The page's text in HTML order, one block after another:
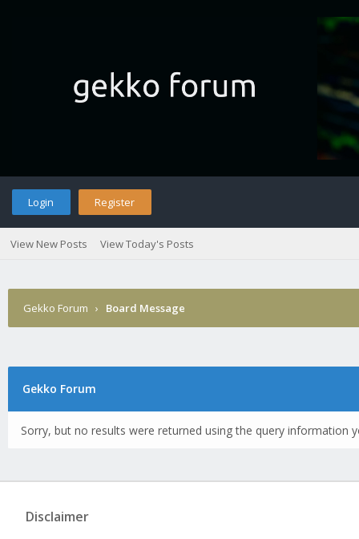
Login Register
View New Posts View Today's Posts
Gekko Forum › Board Message
Gekko Forum
Sorry, but no results were returned using the query information
Disclaimer